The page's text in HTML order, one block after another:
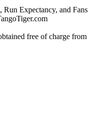
Expectancy, and Fans
free of charge from